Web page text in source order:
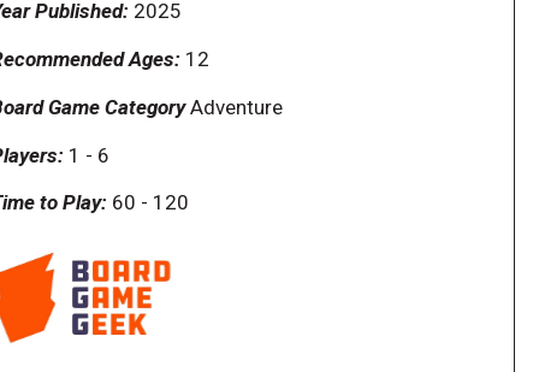
Published: 2025
Ages: 12
Game CategoryAdventure
1 - 6
to Play: 60 - 120